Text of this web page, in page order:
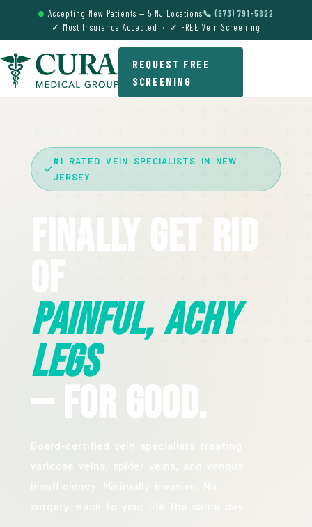
Accepting New Patients — 5 NJ Locations📞 (973) 791-5822
✓ Most Insurance Accepted · ✓ FREE Vein Screening
REQUEST FREE
SCREENING
#1 RATED VEIN SPECIALISTS IN NEW
JERSEY
Finally Get Rid
Painful, Achy
Legs
— For Good.